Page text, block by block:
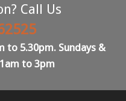
Call Us
to 5.30pm. Sundays &
to 3pm